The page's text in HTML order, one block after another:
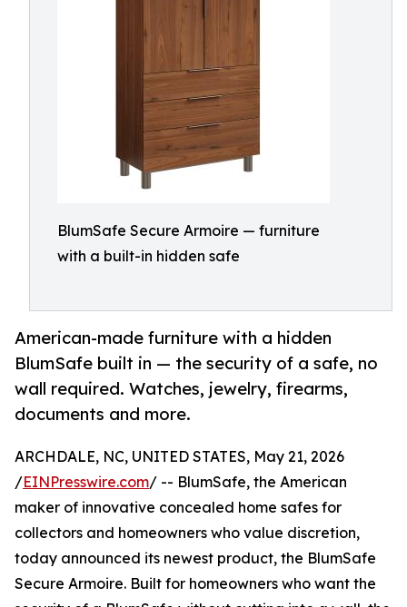
BlumSafe Secure Armoire — furniture
with a built-in hidden safe
American-made furniture with a hidden
BlumSafe built in — the security of a safe, no
wall required. Watches, jewelry, firearms,
documents and more.
ARCHDALE, NC, UNITED STATES, May 21, 2026
/EINPresswire.com/ -- BlumSafe, the American
maker of innovative concealed home safes for
collectors and homeowners who value discretion,
today announced its newest product, the BlumSafe
Secure Armoire. Built for homeowners who want the